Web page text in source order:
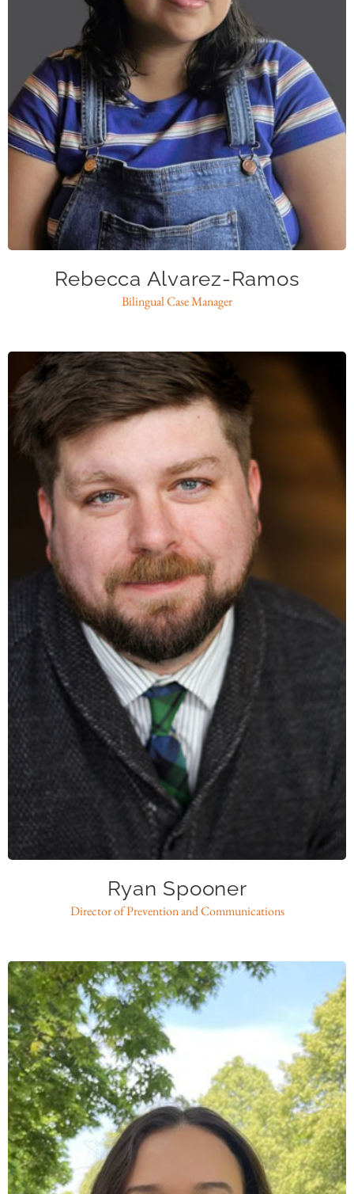
ralvarezramos@caase.org
Rebecca Alvarez-Ramos
Bilingual Case Manager
rspooner@caase.org
Ryan Spooner
Director of Prevention and Communications